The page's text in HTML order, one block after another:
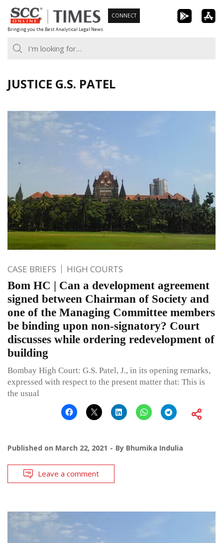
Skip
to
content
Bringing you the Best Analytical Legal News
CONNECT
JUSTICE G.S. PATEL
CASE BRIEFS HIGH COURTS
Bom HC | Can a development agreement
signed between Chairman of Society and
one of the Managing Committee members
be binding upon non-signatory? Court
discusses while ordering redevelopment of
building
Bombay High Court: G.S. Patel, J., in its opening remarks,
expressed with respect to the present matter that: This is
the usual
Published on March 22, 2021 By Bhumika Indulia
Leave a comment